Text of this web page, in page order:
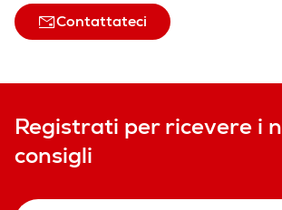
Contattateci
Registrati per ricevere i
consigli